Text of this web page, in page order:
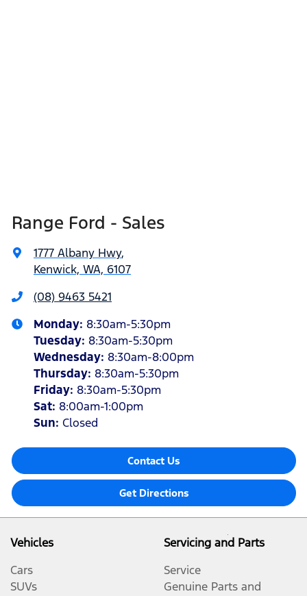
Range Ford - Sales
1777 Albany Hwy,
Kenwick, WA, 6107
(08) 9463 5421
Monday: 8:30am-5:30pm
Tuesday: 8:30am-5:30pm
Wednesday: 8:30am-8:00pm
Thursday: 8:30am-5:30pm
Friday: 8:30am-5:30pm
Sat: 8:00am-1:00pm
Sun: Closed
Contact Us
Get Directions
Vehicles
Cars
SUVs
Servicing and Parts
Service
Genuine Parts and